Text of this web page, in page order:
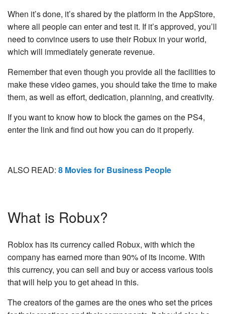
When it’s done, it’s shared by the platform in the AppStore,
where all people can enter and test it. If it’s approved, you’ll
need to convince users to use their Robux in your world,
which will immediately generate revenue.
Remember that even though you provide all the facilities to
make these video games, you should take the time to make
them, as well as effort, dedication, planning, and creativity.
If you want to know how to block the games on the PS4,
enter the link and find out how you can do it properly.
ALSO READ: 8 Movies for Business People
What is Robux?
Roblox has its currency called Robux, with which the
company has earned more than 90% of its income. With
this currency, you can sell and buy or access various tools
that will help you to get ahead in this.
The creators of the games are the ones who set the prices